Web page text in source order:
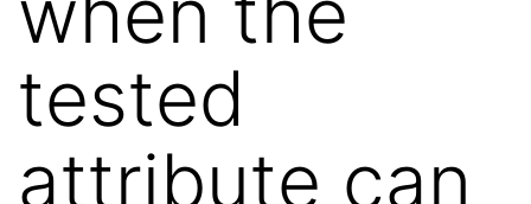
tested
attribute can